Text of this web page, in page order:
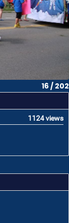
16 / 202
1124 views